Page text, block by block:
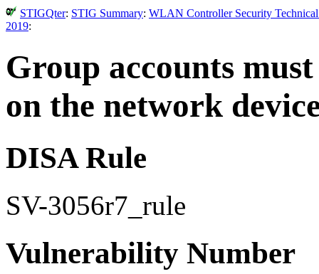
STIGQter: STIG Summary: WLAN Controller Security
2019:
Group accounts
on the network
DISA Rule
SV-3056r7_rule
Vulnerability Number